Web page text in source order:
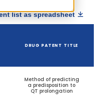
list as spreadsheet
DRUG PATENT TITLE
Method of predicting
a predisposition to
QT prolongation